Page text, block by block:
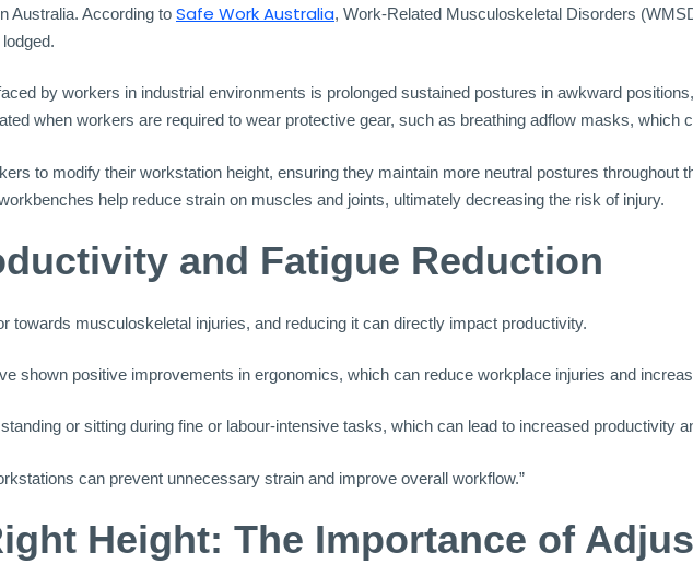
Australia. According to Safe Work Australia, Work-Related Musculoskeletal Disorders
by workers in industrial environments is prolonged sustained postures in awkward
when workers are required to wear protective gear, such as breathing adflow masks, which
to modify their workstation height, ensuring they maintain more neutral postures throughout
help reduce strain on muscles and joints, ultimately decreasing the risk of injury.
and Fatigue Reduction
towards musculoskeletal injuries, and reducing it can directly impact productivity.
shown positive improvements in ergonomics, which can reduce workplace injuries and
or sitting during fine or labour-intensive tasks, which can lead to increased productivity
can prevent unnecessary strain and improve overall workflow.”
Height: The Importance of